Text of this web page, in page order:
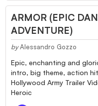
ARMOR (EPIC
ADVENTURE)
by Alessandro Gozzo
Epic, enchanting and
intro, big theme, action
Hollywood Army Trailer
Heroic